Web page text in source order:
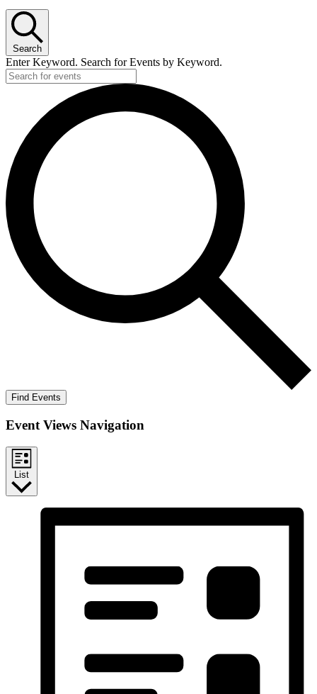
Search
Enter Keyword. Search for Events by Keyword.
Find Events
Event Views Navigation
List